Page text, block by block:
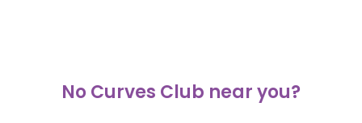
No Curves Club near you?